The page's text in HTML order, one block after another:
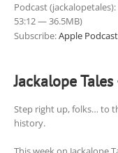
Podcast (jackalopetales):
53:12 — 36.5MB)
Subscribe:Apple
Jackalope
Step right up, folks… to
history.